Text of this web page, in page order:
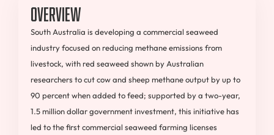
Overview
South Australia is developing a commercial seaweed
industry focused on reducing methane emissions from
livestock, with red seaweed shown by Australian
researchers to cut cow and sheep methane output by up to
90 percent when added to feed; supported by a two-year,
1.5 million dollar government investment, this initiative has
led to the first commercial seaweed farming licenses